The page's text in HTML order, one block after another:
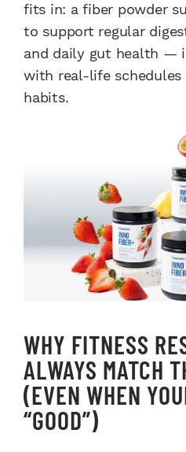
fits in: a fiber powder
to support regular
and daily gut health —
with real-life
habits.
WHY FITNESS
ALWAYS MATCH
(EVEN WHEN
“GOOD”)